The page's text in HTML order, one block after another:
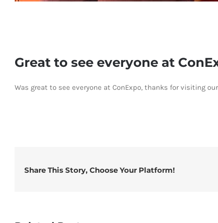
Great to see everyone at
Was great to see everyone at ConExpo, thanks for visiting
Share This Story, Choose Your Platform!